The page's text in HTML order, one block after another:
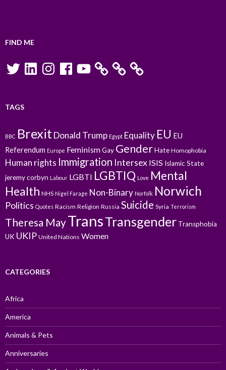
FIND ME
TwitterLinkedInInstagramFacebookYouTube
TAGS
BBC BrexitDonald Trump Egypt Equality EU EU
Referendum Europe FeminismGay GenderHate Homophobia
Human rights Immigration Intersex ISIS Islamic State
jeremy corbyn Labour LGBTI LGBTIQ Love Mental
Health NHS Nigel Farage Non-Binary Norfolk Norwich
Politics Quotes Racism Religion Russia Suicide Syria Terrorism
Theresa MayTransTransgender Transphobia
UK UKIP United Nations Women
CATEGORIES
Africa
America
Animals & Pets
Anniversaries